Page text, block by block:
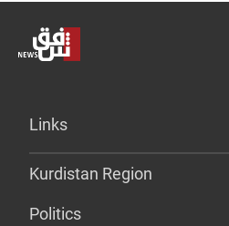
Links
Kurdistan Region
Politics